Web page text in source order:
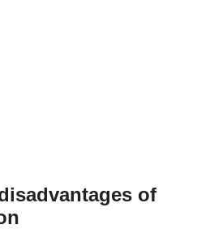
of